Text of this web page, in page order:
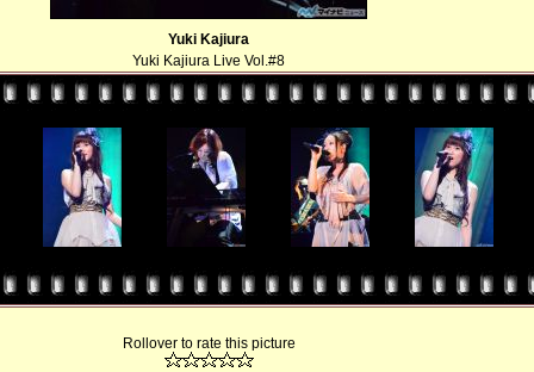
Yuki Kajiura
Yuki Kajiura Live Vol.#8
Rollover to rate this picture